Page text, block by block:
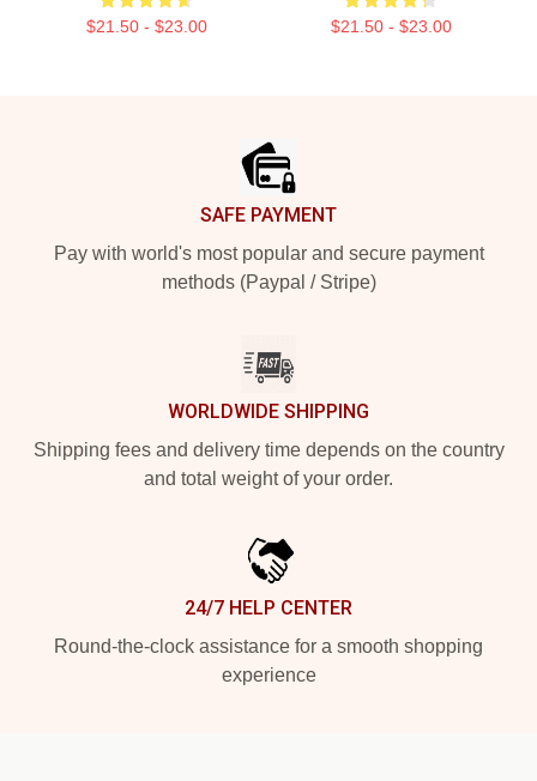
$21.50 - $23.00 $21.50 - $23.00
SAFE PAYMENT
Pay with world's most popular and secure payment
methods (Paypal / Stripe)
WORLDWIDE SHIPPING
Shipping fees and delivery time depends on the country
and total weight of your order.
24/7 HELP CENTER
Round-the-clock assistance for a smooth shopping
experience